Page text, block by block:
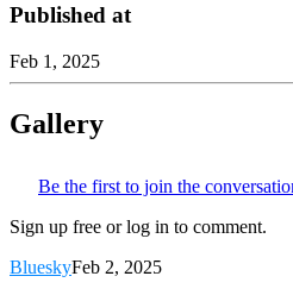
Published at
Feb 1, 2025
Gallery
Be the first to join the
Sign up free or log in to comment.
BlueskyFeb 2, 2025